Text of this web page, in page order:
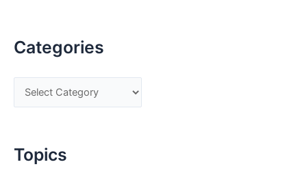
Categories
a
e
Topics